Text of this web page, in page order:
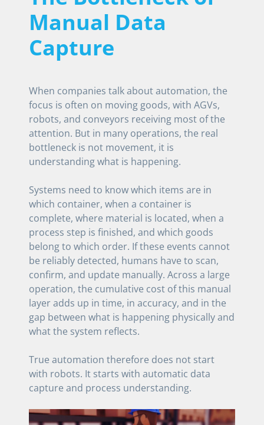
Manual Data
Capture
When companies talk about automation, the
focus is often on moving goods, with AGVs,
robots, and conveyors receiving most of the
attention. But in many operations, the real
bottleneck is not movement, it is
understanding what is happening.
Systems need to know which items are in
which container, when a container is
complete, where material is located, when a
process step is finished, and which goods
belong to which order. If these events cannot
be reliably detected, humans have to scan,
confirm, and update manually. Across a large
operation, the cumulative cost of this manual
layer adds up in time, in accuracy, and in the
gap between what is happening physically and
what the system reflects.
True automation therefore does not start
with robots. It starts with automatic data
capture and process understanding.